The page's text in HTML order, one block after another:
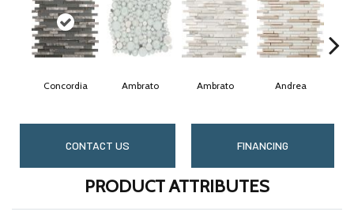
Concordia Ambrato Ambrato Andrea
CONTACT US FINANCING
PRODUCT ATTRIBUTES